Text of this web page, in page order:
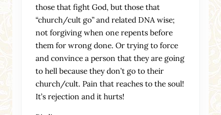
those that fight God, but those that
“church/cult go” and related DNA wise;
not forgiving when one repents before
them for wrong done. Or trying to force
and convince a person that they are going
to hell because they don’t go to their
church/cult. Pain that reaches to the soul!
It’s rejection and it hurts!